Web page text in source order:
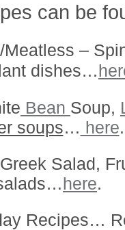
can be
–
dishes…
Bean Soup,
soups… here.
Salad,
here.
Recipes…